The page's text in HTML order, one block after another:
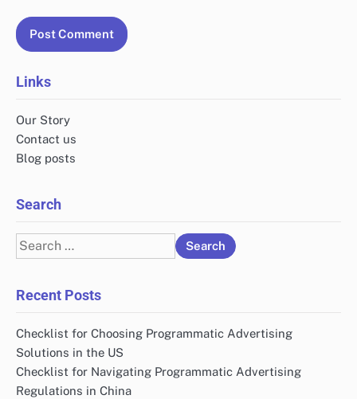
Links
Our Story
Contact us
Blog posts
Search
Search
for:
Recent Posts
Checklist for Choosing Programmatic Advertising
Solutions in the US
Checklist for Navigating Programmatic Advertising
Regulations in China